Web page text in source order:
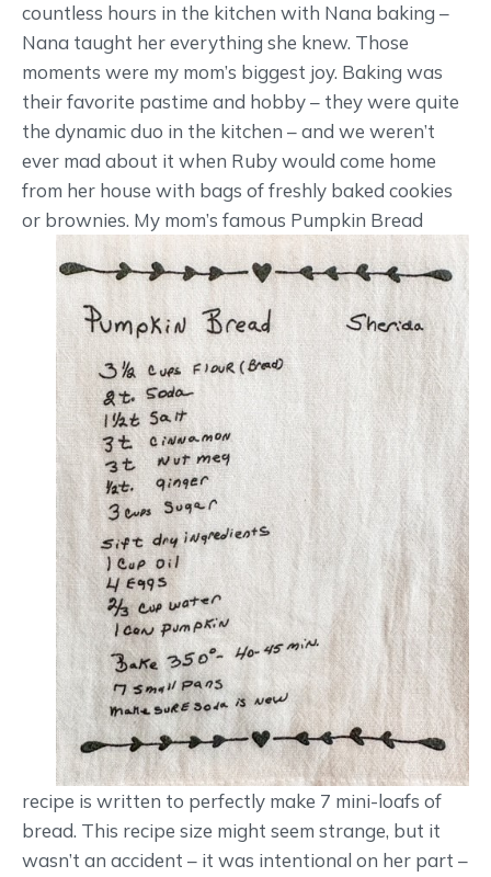
countless hours in the kitchen with Nana baking –
Nana taught her everything she knew. Those
moments were my mom’s biggest joy. Baking was
their favorite pastime and hobby – they were quite
the dynamic duo in the kitchen – and we weren’t
ever mad about it when Ruby would come home
from her house with bags of freshly baked cookies
or brownies. My mom’s famous Pumpkin Bread
recipe is written to perfectly make 7 mini-loafs of
bread. This recipe size might seem strange, but it
wasn’t an accident – it was intentional on her part –